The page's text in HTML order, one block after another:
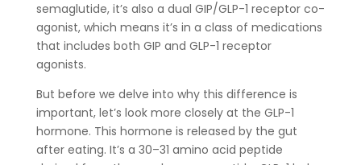
semaglutide, it’s also a dual GIP/GLP-1 receptor co-
agonist, which means it’s in a class of medications
that includes both GIP and GLP-1 receptor
agonists.
But before we delve into why this difference is
important, let’s look more closely at the GLP-1
hormone. This hormone is released by the gut
after eating. It’s a 30–31 amino acid peptide